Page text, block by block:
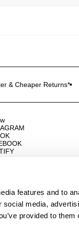
features and to
media,
provided to them
& Cheaper Returns*